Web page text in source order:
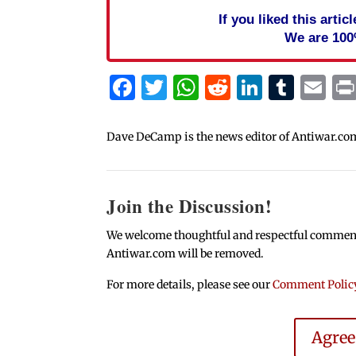
If you liked this
We are
Facebook
Twitter
WhatsApp
Reddit
Dave DeCamp is the news editor of
Join the Discussion!
We welcome thoughtful and respectful
Antiwar.com will be removed.
For more details, please see ourComment